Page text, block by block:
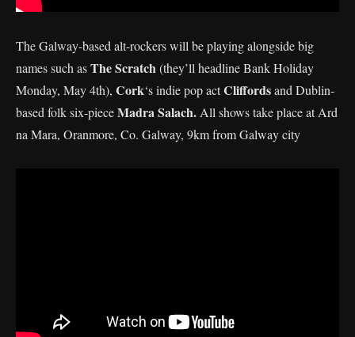
The Galway-based alt-rockers will be playing alongside big
names such asThe Scratch (they’ll headline Bank Holiday
Monday, May 4th), Cork‘s indie pop actCliffordsand Dublin-
based folk six-pieceMadra Salach. All shows take place at Ard
na Mara, Oranmore, Co. Galway, 9km from Galway city